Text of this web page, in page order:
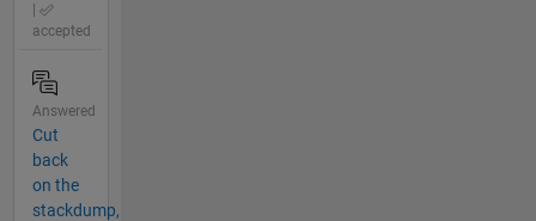
accepted
Answered
Cut
back
on the
stackdump,